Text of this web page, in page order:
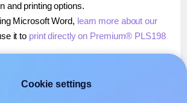
and printing options.
Microsoft Word, learn more about our
it to print directly on Premium® PLS198
use it toprint directly on Premium® PLS198
Cookie settings